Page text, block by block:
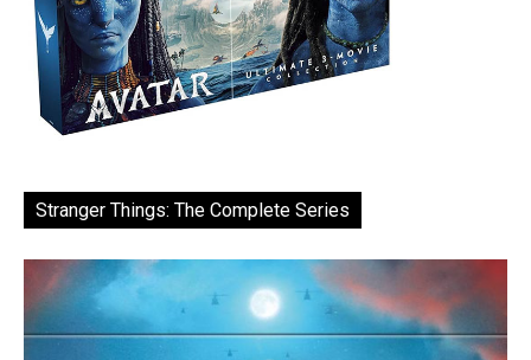
Stranger Things: The Complete Series